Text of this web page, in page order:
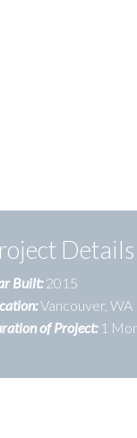
Details
Built:2015
Vancouver, WA
of Project:1